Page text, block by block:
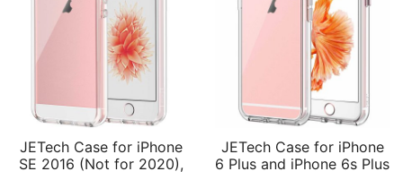
JETech Case for iPhone
SE 2016 (Not for 2020),
JETech Case for iPhone
6 Plus and iPhone 6s Plus